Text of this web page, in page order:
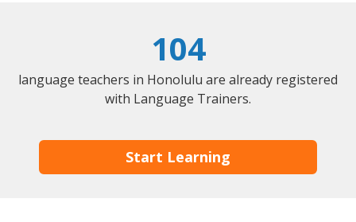
104
language teachers in Honolulu are already registered
with Language Trainers.
Start Learning